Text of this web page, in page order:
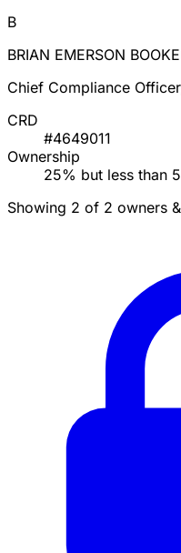
B
BRIAN EMERSON
Chief Compliance
CRD
#4649011
Ownership
25% but less than
Showing 2 of 2 owners